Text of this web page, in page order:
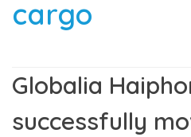
cargo
Globalia
successfully